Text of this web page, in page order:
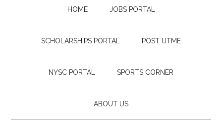
HOME JOBS PORTAL
SCHOLARSHIPS PORTAL POST UTME
NYSC PORTAL SPORTS CORNER
ABOUT US